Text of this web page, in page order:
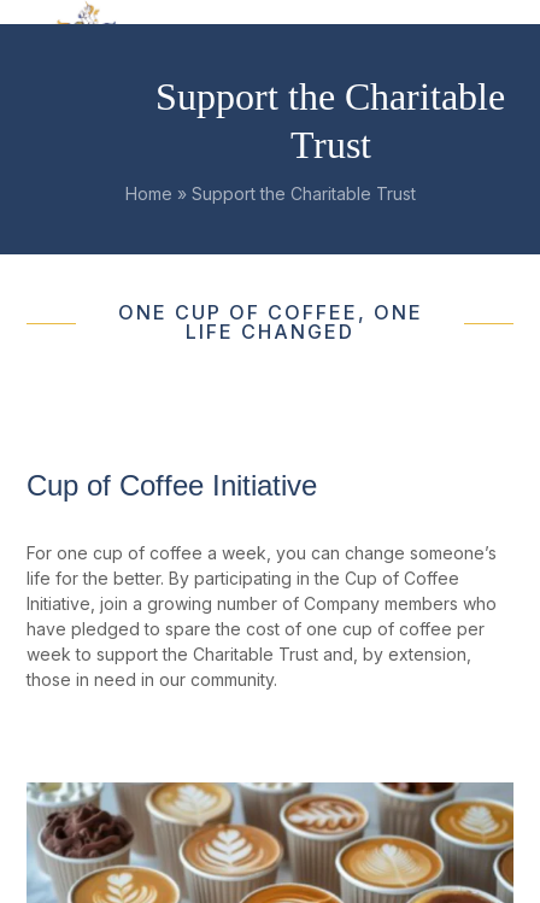
Open
Close
Support the Charitable
Trust
Home » Support the Charitable Trust
ONE CUP OF COFFEE, ONE
LIFE CHANGED
Cup of Coffee Initiative
For one cup of coffee a week, you can change someone’s
life for the better. By participating in the Cup of Coffee
Initiative, join a growing number of Company members who
have pledged to spare the cost of one cup of coffee per
week to support the Charitable Trust and, by extension,
those in need in our community.